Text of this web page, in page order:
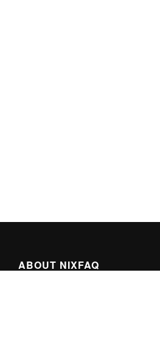
ABOUT NIXFAQ